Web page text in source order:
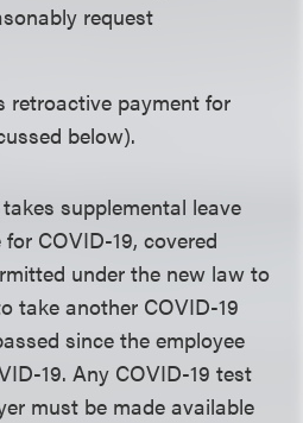
request
retroactive payment for
below).
supplemental leave
COVID-19, covered
under the new law to
take another COVID-19
since the employee
19. Any COVID-19 test
must be made available